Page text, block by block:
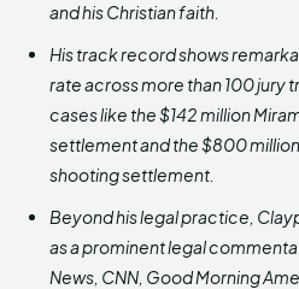
and his Christian faith.
His track record shows
rate across more than 100 jury
cases like the $142 million
settlement and the $800
shooting settlement.
Beyond his legal practice,
as a prominent legal
News, CNN, Good Morning